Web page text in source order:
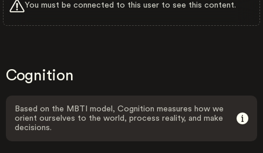
You must be connected to this user to see this content.
Cognition
Based on the MBTI model, Cognition measures how we
orient ourselves to the world, process reality, and make
decisions.